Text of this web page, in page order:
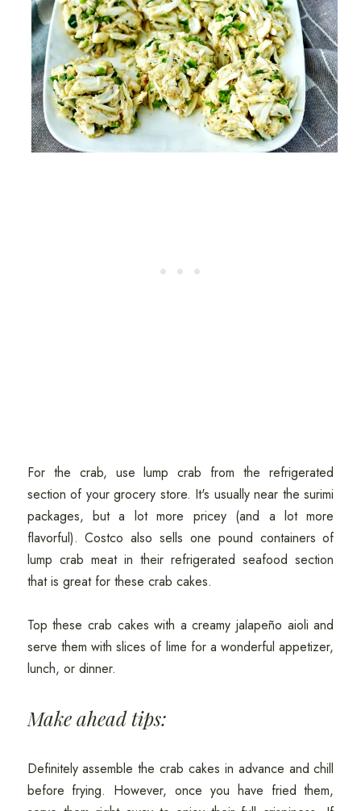
For the crab, use lump crab from the refrigerated
section of your grocery store. It's usually near the surimi
packages, but a lot more pricey (and a lot more
flavorful). Costco also sells one pound containers of
lump crab meat in their refrigerated seafood section
that is great for these crab cakes.
Top these crab cakes with a creamy jalapeño aioli and
serve them with slices of lime for a wonderful appetizer,
lunch, or dinner.
Make ahead tips:
Definitely assemble the crab cakes in advance and chill
before frying. However, once you have fried them,